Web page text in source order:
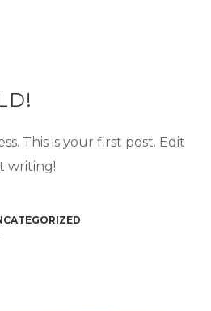
This is your first post. Edit
writing!